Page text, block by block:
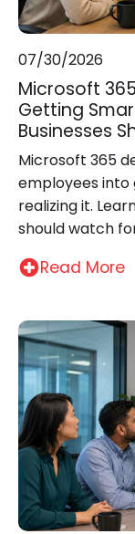
07/30/2026
Microsoft
Getting
Businesses
Microsoft 365
employees
realizing it.
should watch
Read More